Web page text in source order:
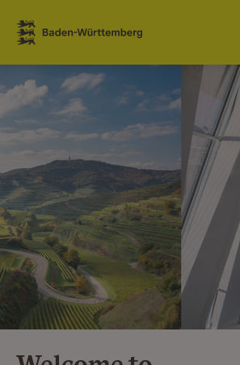
Jump to contents
Link zur Startseite